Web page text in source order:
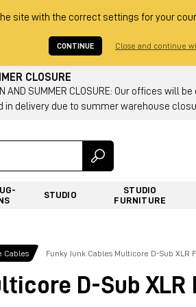
site with the correct settings for your
CONTINUE Close and continue
CLOSURE
AND SUMMER CLOSURE: Our offices
in delivery due to summer warehouse
STUDIO
STUDIO
FURNITURE
Cables Funky Junk Cables Multicore D-Sub XLR
D-Sub XLR